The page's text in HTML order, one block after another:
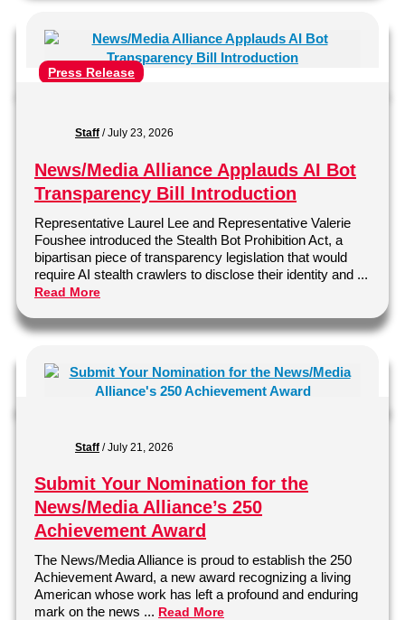
Press Release
Staff /July 23, 2026
News/Media Alliance Applauds AI Bot
Transparency Bill Introduction
Representative Laurel Lee and Representative Valerie
Foushee introduced the Stealth Bot Prohibition Act, a
bipartisan piece of transparency legislation that would
require AI stealth crawlers to disclose their identity and ...
Read More
Staff /July 21, 2026
Submit Your Nomination for the
News/Media Alliance’s 250
Achievement Award
The News/Media Alliance is proud to establish the 250
Achievement Award, a new award recognizing a living
American whose work has left a profound and enduring
mark on the news ... Read More